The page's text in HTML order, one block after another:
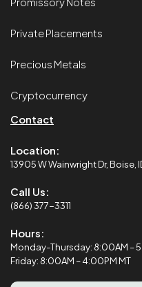
Private Placements
Precious Metals
Cryptocurrency
Contact
Location:
13905 W Wainwright Dr, Boise,
Call Us:
(866) 377-3311
Hours:
Monday-Thursday: 8:00AM –
Friday: 8:00AM – 4:00PM MT